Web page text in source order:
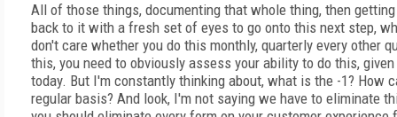
All of those things, documenting that whole thing, then
back to it with a fresh set of eyes to go onto this next step,
don't care whether you do this monthly, quarterly every other
this, you need to obviously assess your ability to do this,
today. But I'm constantly thinking about, what is the -1? How
regular basis? And look, I'm not saying we have to eliminate